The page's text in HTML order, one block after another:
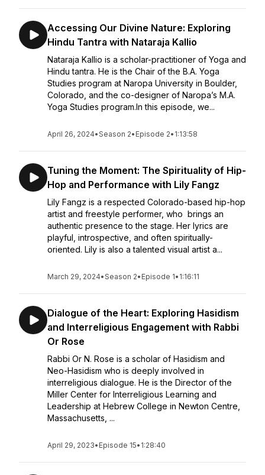
Accessing Our Divine Nature: Exploring
Hindu Tantra with Nataraja Kallio
Nataraja Kallio is a scholar-practitioner of Yoga and
Hindu tantra. He is the Chair of the B.A. Yoga
Studies program at Naropa University in Boulder,
Colorado, and the co-designer of Naropa’s M.A.
Yoga Studies program.In this episode, we...
April 26, 2024•Season 2• Episode 2• 1:13:58
Tuning the Moment: The Spirituality of Hip-
Hop and Performance with Lily Fangz
Lily Fangz is a respected Colorado-based hip-hop
artist and freestyle performer, who brings an
authentic presence to the stage. Her lyrics are
playful, introspective, and often spiritually-
oriented. Lily is also a talented visual artist a...
March 29, 2024•Season 2• Episode 1• 1:16:11
Dialogue of the Heart: Exploring Hasidism
and Interreligious Engagement with Rabbi
Or Rose
Rabbi Or N. Rose is a scholar of Hasidism and
Neo-Hasidism who is deeply involved in
interreligious dialogue. He is the Director of the
Miller Center for Interreligious Learning and
Leadership at Hebrew College in Newton Centre,
Massachusetts, ...
April 29, 2023• Episode 15• 1:28:40